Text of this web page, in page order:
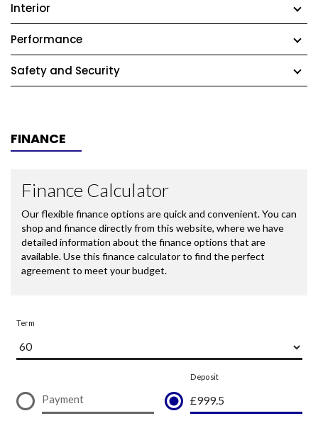
Interior
Performance
Safety and Security
FINANCE